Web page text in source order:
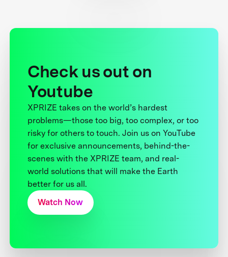
Check us out on
Youtube
XPRIZE takes on the world’s hardest
problems—those too big, too complex, or too
risky for others to touch. Join us on YouTube
for exclusive announcements, behind-the-
scenes with the XPRIZE team, and real-
world solutions that will make the Earth
better for us all.
Watch Now